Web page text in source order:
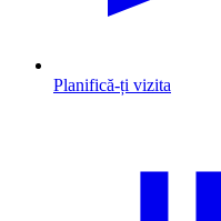
Planifică-ți vizita